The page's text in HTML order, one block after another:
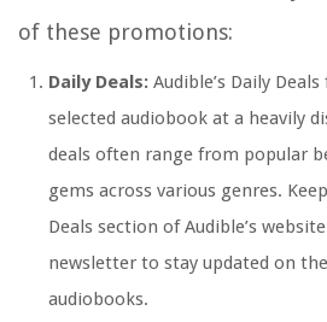
of these promotions:
Daily Deals: Audible’s Daily
selected audiobook at a heavily
deals often range from popular
gems across various genres.
Deals section of Audible’s
newsletter to stay updated on
audiobooks.